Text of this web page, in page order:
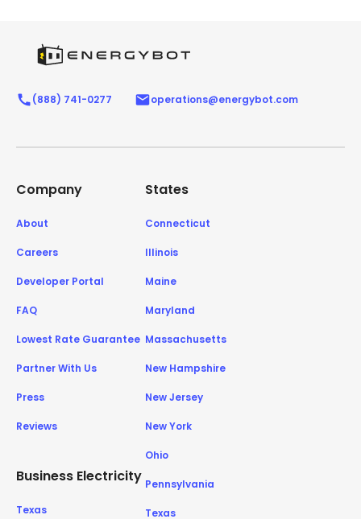
(888) 741-0277 operations@energybot.com
Company
About
Careers
Developer Portal
FAQ
Lowest Rate Guarantee
Partner With Us
Press
Reviews
Business Electricity
Texas
States
Connecticut
Illinois
Maine
Maryland
Massachusetts
New Hampshire
New Jersey
New York
Ohio
Pennsylvania
Texas